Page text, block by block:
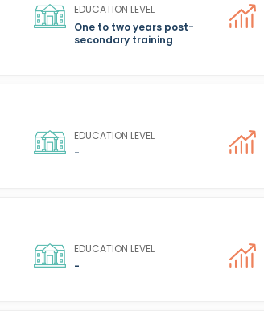
EDUCATION LEVEL
One to two years post-
secondary training
EDUCATION LEVEL
-
EDUCATION LEVEL
-